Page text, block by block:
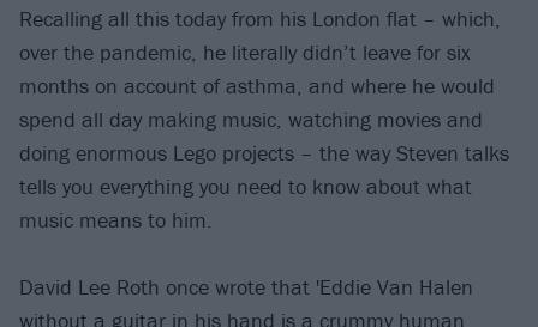
Recalling all this today from his London flat – which,
over the pandemic, he literally didn’t leave for six
months on account of asthma, and where he would
spend all day making music, watching movies and
doing enormous Lego projects – the way Steven talks
tells you everything you need to know about what
music means to him.
David Lee Roth once wrote that 'Eddie Van Halen
without a guitar in his hand is a crummy human